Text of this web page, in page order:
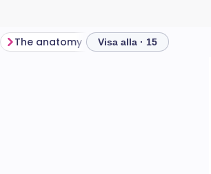
The anatomy of your foot What
Visa alla · 15